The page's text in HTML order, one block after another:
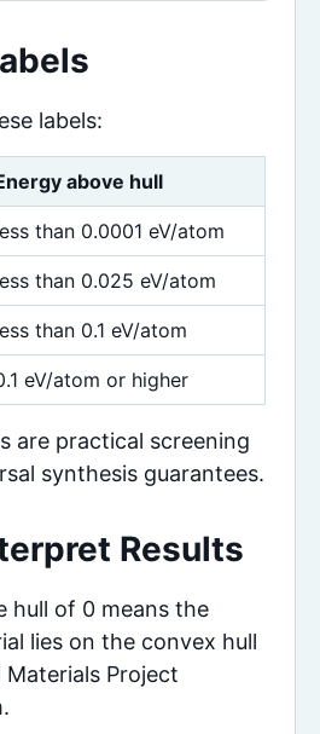
labels:
above hull
than 0.0001 eV/atom
than 0.025 eV/atom
than 0.1 eV/atom
eV/atom or higher
are practical screening
synthesis guarantees.
Results
hull of 0 means the
lies on the convex hull
Project